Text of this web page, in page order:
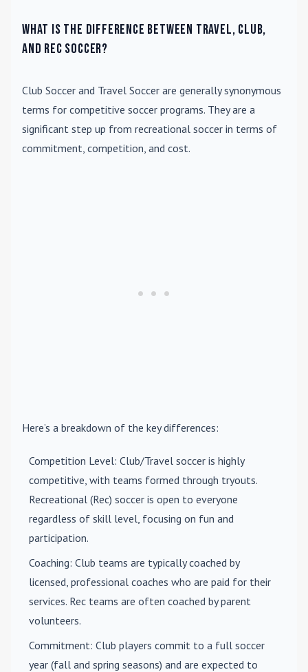
What is the difference between travel, club,
and rec soccer?
Club Soccer and Travel Soccer are generally synonymous
terms for competitive soccer programs. They are a
significant step up from recreational soccer in terms of
commitment, competition, and cost.
Here’s a breakdown of the key differences:
Competition Level: Club/Travel soccer is highly
competitive, with teams formed through tryouts.
Recreational (Rec) soccer is open to everyone
regardless of skill level, focusing on fun and
participation.
Coaching: Club teams are typically coached by
licensed, professional coaches who are paid for their
services. Rec teams are often coached by parent
volunteers.
Commitment: Club players commit to a full soccer
year (fall and spring seasons) and are expected to